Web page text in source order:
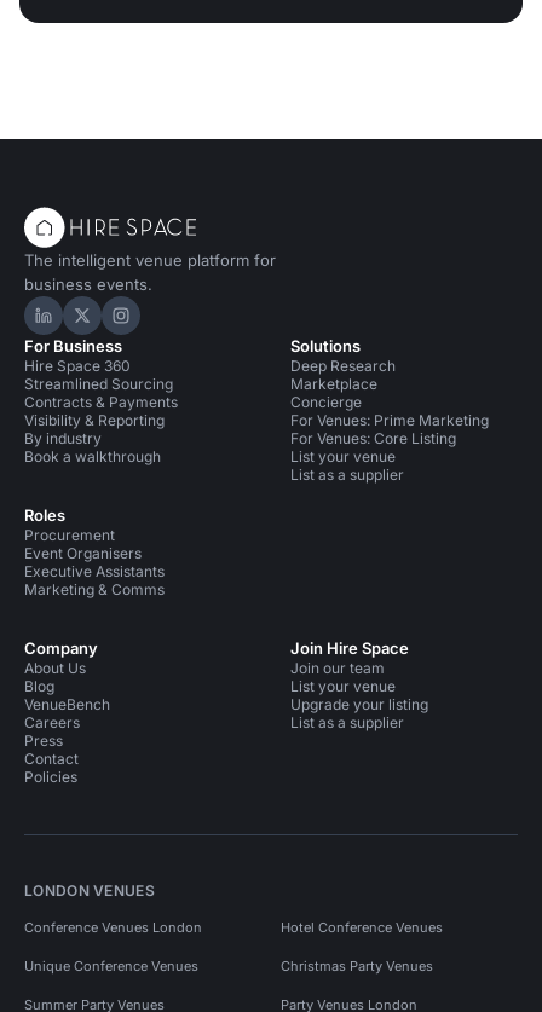
The intelligent venue platform for
business events.
Hire Space on LinkedIn
Hire Space on X
Hire Space on Instagram
For Business
Hire Space 360
Streamlined Sourcing
Contracts & Payments
Visibility & Reporting
By industry
Book a walkthrough
Roles
Procurement
Event Organisers
Executive Assistants
Marketing & Comms
Solutions
Deep Research
Marketplace
Concierge
For Venues: Prime Marketing
For Venues: Core Listing
List your venue
List as a supplier
Company
About Us
Blog
VenueBench
Careers
Press
Contact
Policies
Join Hire Space
Join our team
List your venue
Upgrade your listing
List as a supplier
LONDON VENUES
Conference Venues London Hotel Conference Venues
Unique Conference Venues Christmas Party Venues
Summer Party Venues Party Venues London